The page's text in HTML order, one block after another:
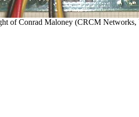
of Conrad Maloney (CRCM